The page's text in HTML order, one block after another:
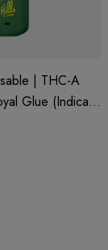
| THC-A
Glue (Indica)